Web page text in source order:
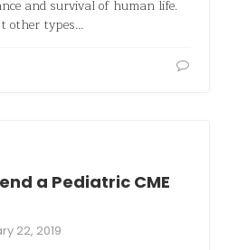
and survival of human life.
other types…
a Pediatric CME
22, 2019